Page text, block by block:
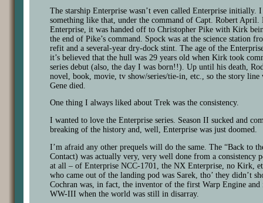
The starship Enterprise wasn’t even called Enterprise initially.
something like that, under the command of Capt. Robert
Enterprise, it was handed off to Christopher Pike with Kirk
the end of Pike’s command. Spock was at the science station
refit and a several-year dry-dock stint. The age of the
it’s believed that the hull was 29 years old when Kirk took
series debut (also, the day I was born!!). Up until his death,
novel, book, movie, tv show/series/tie-in, etc., so the story
Gene died.
One thing I always liked about Trek was the consistency.
I wanted to love the Enterprise series. Season II sucked and
breaking of the history and, well, Enterprise was just doomed.
I’m afraid any other prequels will do the same. The “Back to
Contact) was actually very, very well done from a consistency
at all – of Enterprise NCC-1701, the NX Enterprise, no Kirk,
who came out of the landing pod was Sarek, tho’ they didn’t
Cochran was, in fact, the inventor of the first Warp Engine
WW-III when the world was still in disarray.